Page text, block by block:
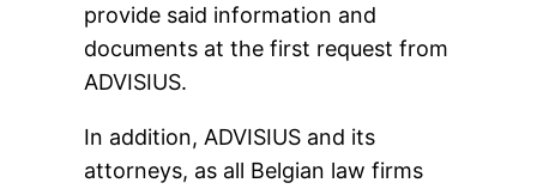
provide said information and
documents at the first request from
ADVISIUS.
In addition, ADVISIUS and its
attorneys, as all Belgian law firms